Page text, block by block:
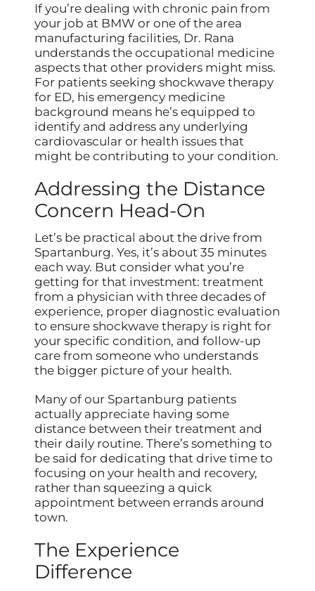
If you’re dealing with chronic pain from
your job at BMW or one of the area
manufacturing facilities, Dr. Rana
understands the occupational medicine
aspects that other providers might miss.
For patients seeking shockwave therapy
for ED, his emergency medicine
background means he’s equipped to
identify and address any underlying
cardiovascular or health issues that
might be contributing to your condition.
Addressing the Distance
Concern Head-On
Let’s be practical about the drive from
Spartanburg. Yes, it’s about 35 minutes
each way. But consider what you’re
getting for that investment: treatment
from a physician with three decades of
experience, proper diagnostic evaluation
to ensure shockwave therapy is right for
your specific condition, and follow-up
care from someone who understands
the bigger picture of your health.
Many of our Spartanburg patients
actually appreciate having some
distance between their treatment and
their daily routine. There’s something to
be said for dedicating that drive time to
focusing on your health and recovery,
rather than squeezing a quick
appointment between errands around
town.
The Experience
Difference